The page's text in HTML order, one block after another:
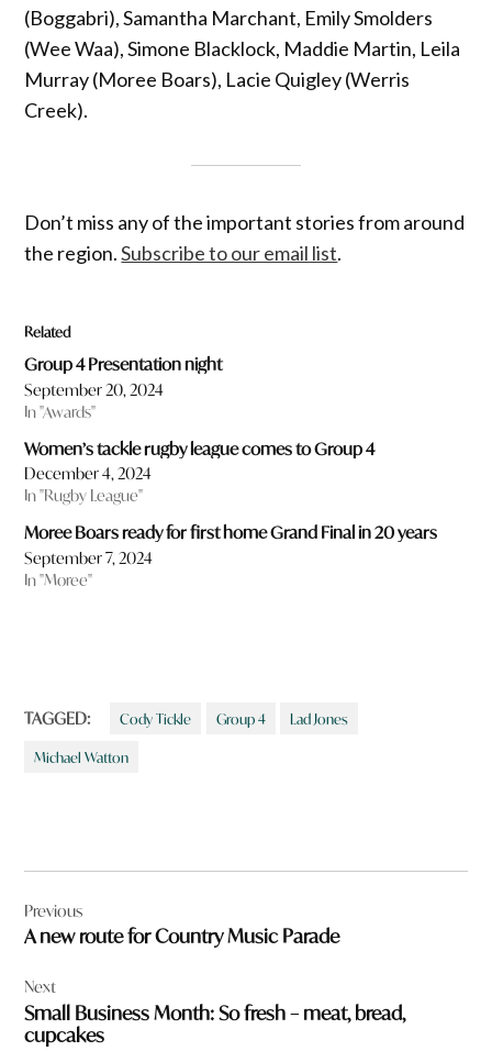
(Boggabri), Samantha Marchant, Emily Smolders
(Wee Waa), Simone Blacklock, Maddie Martin, Leila
Murray (Moree Boars), Lacie Quigley (Werris
Creek).
Don’t miss any of the important stories from around
the region.Subscribe to our email list.
Related
Group 4 Presentation night
September 20, 2024
In "Awards"
Women’s tackle rugby league comes to Group 4
December 4, 2024
In "Rugby League"
Moree Boars ready for first home Grand Final in 20 years
September 7, 2024
In "Moree"
TAGGED: Cody Tickle Group 4 Lad Jones
Michael Watton
navigation
Previous
A new route for Country Music Parade
Next
Small Business Month: So fresh – meat, bread,
cupcakes